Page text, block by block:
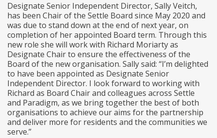
Designate Senior Independent Director, Sally Veitch,
has been Chair of the Settle Board since May 2020 and
was due to stand down at the end of next year, on
completion of her appointed Board term. Through this
new role she will work with Richard Moriarty as
Designate Chair to ensure the effectiveness of the
Board of the new organisation. Sally said: “I’m delighted
to have been appointed as Designate Senior
Independent Director. I look forward to working with
Richard as Board Chair and colleagues across Settle
and Paradigm, as we bring together the best of both
organisations to achieve our aims for the partnership
and deliver more for residents and the communities we
serve.”